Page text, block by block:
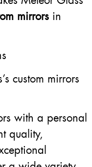
mirrors in
custom mirrors
with a personal
quality,